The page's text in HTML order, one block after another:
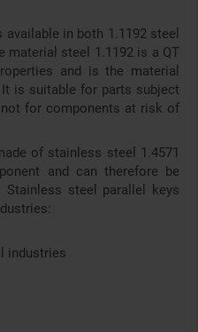
available in both 1.1192 steel
material steel 1.1192 is a QT
and is the material
is suitable for parts subject
for components at risk of
of stainless steel 1.4571
and can therefore be
steel parallel keys
industries